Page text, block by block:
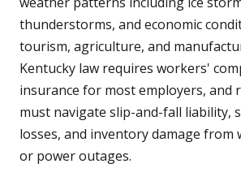
thunderstorms, and economic
tourism, agriculture, and
Kentucky law requires workers'
insurance for most employers, and
must navigate slip-and-fall liability,
losses, and inventory damage
or power outages.